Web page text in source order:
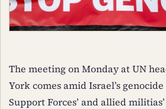
The meeting on Monday at UN
York comes amid Israel’s
Support Forces’ and allied